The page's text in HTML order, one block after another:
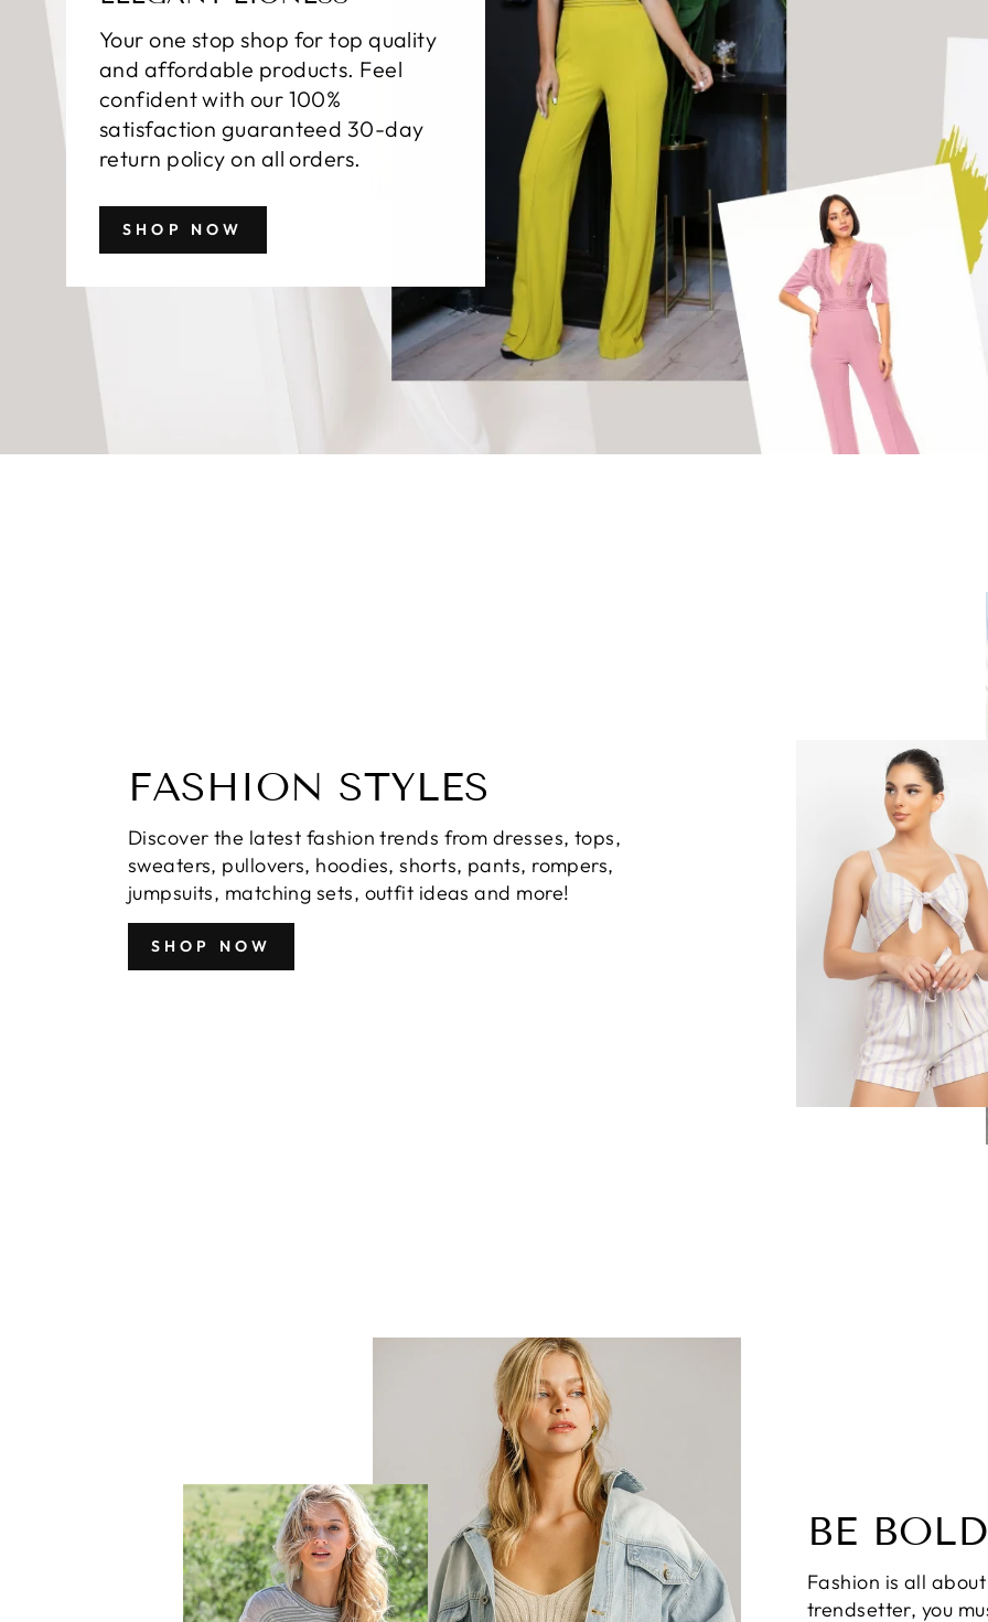
Your one stop shop for top quality
and affordable products. Feel
confident with our 100%
satisfaction guaranteed 30-day
return policy on all orders.
SHOP NOW
FASHION STYLES
Discover the latest fashion trends from dresses, tops,
sweaters, pullovers, hoodies, shorts, pants, rompers,
jumpsuits, matching sets, outfit ideas and more!
SHOP NOW
BE BOLD
Fashion is all
trendsetter, you